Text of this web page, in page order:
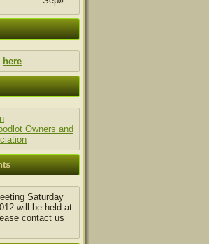
here.
Owners and
Saturday
will be held at
contact us